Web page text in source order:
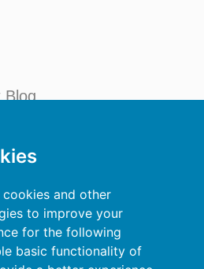
and other
to improve your
for the following
basic functionality of
Blog